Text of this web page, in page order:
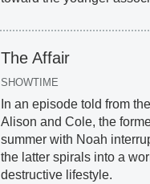
The Affair
SHOWTIME
In an episode told from
Alison and Cole, the
summer with Noah
the latter spirals into a
destructive lifestyle.